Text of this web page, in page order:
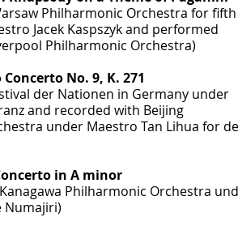
Philharmonic Orchestra for fifth
Jacek Kaspszyk and performed
Philharmonic Orchestra)
No. 9, K. 271
der Nationen in Germany under
and recorded with Beijing
under Maestro Tan Lihua for
in A minor
Philharmonic Orchestra
Numajiri)